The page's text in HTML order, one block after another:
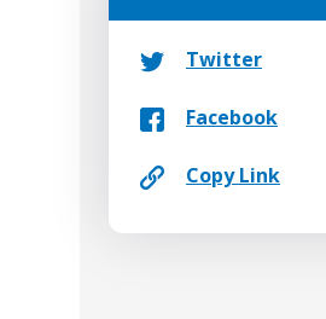
Twitter
Facebook
Copy Link